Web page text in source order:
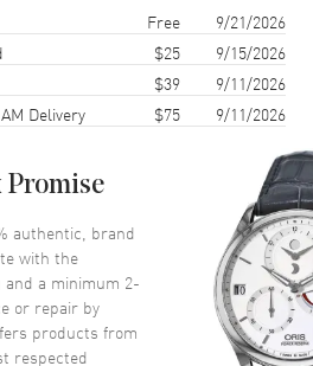
5002. 2-year WatchMaxx warranty.
arrival Free
9/21/2026
$25
9/15/2026
$39
9/11/2026
Delivery
$75 9/11/2026
Promise
authentic, brand
with the
a minimum 2-
or repair by
products from
respected